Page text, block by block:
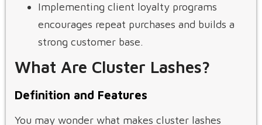
Implementing client loyalty programs
encourages repeat purchases and builds a
strong customer base.
What Are Cluster Lashes?
Definition and Features
You may wonder what makes cluster lashes